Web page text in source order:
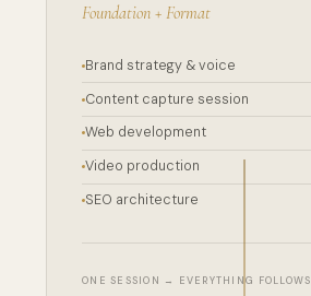
Foundation + Format
Brand strategy & voice
Content capture session
Web development
Video production
SEO architecture
ONE SESSION → EVERYTHING FOLLOWS